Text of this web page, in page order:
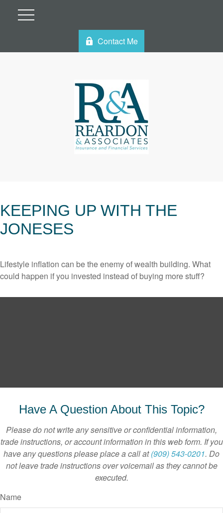
Contact Me
KEEPING UP WITH THE
JONESES
Lifestyle inflation can be the enemy of wealth building. What
could happen if you invested instead of buying more stuff?
Have A Question About This Topic?
Please do not write any sensitive or confidential information,
trade instructions, or account information in this web form. If you
have any questions please place a call at(909) 543-0201. Do
not leave trade instructions over voicemail as they cannot be
executed.
Name